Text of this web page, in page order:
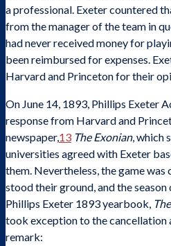
a professional. Exeter countered
from the manager of the team in
had never received money for
been reimbursed for expenses.
Harvard and Princeton for their
On June 14, 1893, Phillips Exeter
response from Harvard and
newspaper,13 The Exonian, which
universities agreed with Exeter
them. Nevertheless, the game was
stood their ground, and the season
Phillips Exeter 1893 yearbook,
took exception to the cancellation
remark: